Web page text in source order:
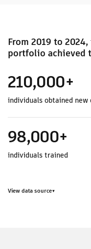
From 2019 to
portfolio achieved
210,000+
individuals obtained new
98,000+
individuals trained
View data source▾